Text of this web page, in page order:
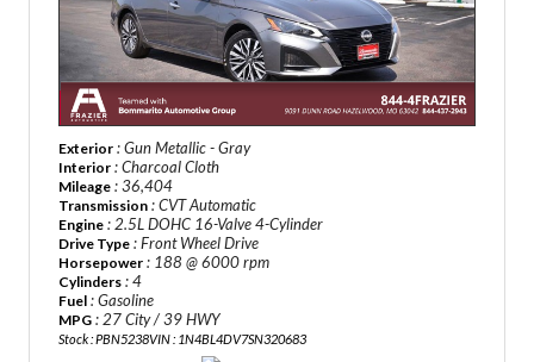
Exterior : Gun Metallic - Gray
Interior : Charcoal Cloth
Mileage : 36,404
Transmission : CVT Automatic
Engine : 2.5L DOHC 16-Valve 4-Cylinder
Drive Type : Front Wheel Drive
Horsepower : 188 @ 6000 rpm
Cylinders : 4
Fuel : Gasoline
MPG : 27 City / 39 HWY
Stock : PBN5238VIN : 1N4BL4DV7SN320683